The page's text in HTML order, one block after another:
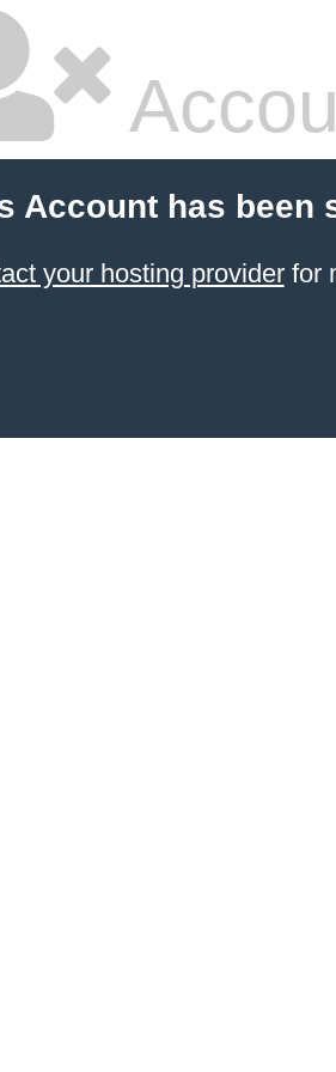
Account has been
your hosting providerfor